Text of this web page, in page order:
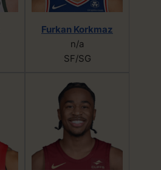
Furkan Korkmaz
n/a
SF/SG